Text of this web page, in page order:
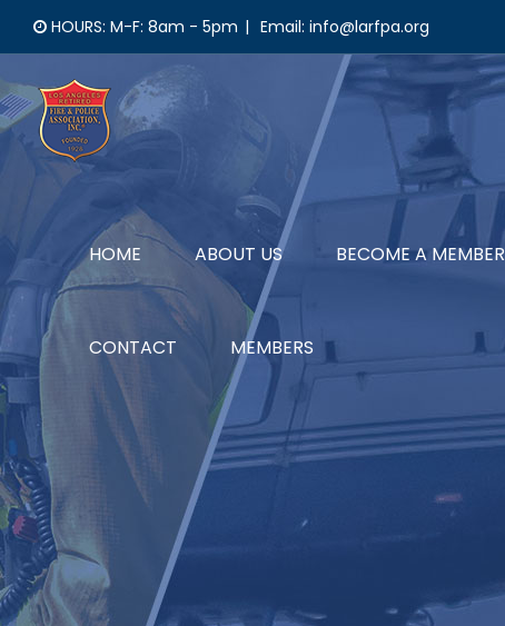
content
HOURS: M-F: 8am - 5pm | Email: info@larfpa.org
HOME ABOUT US BECOME A MEMBER
CONTACT MEMBERS